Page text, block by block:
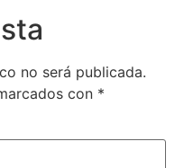
no será publicada.
con *